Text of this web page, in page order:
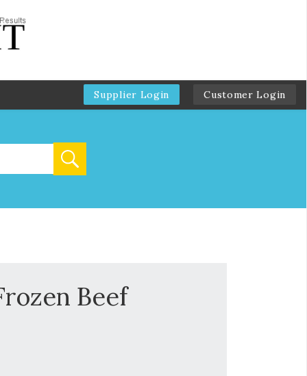
Supplier Login Customer Login
Beef